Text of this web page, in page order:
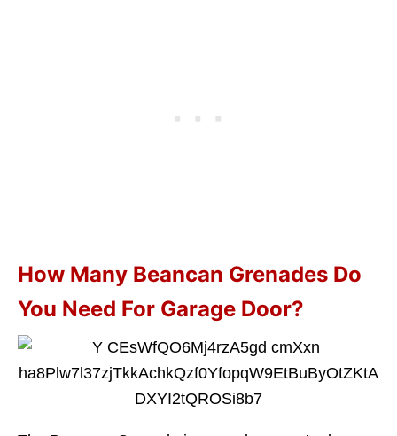
How Many Beancan Grenades Do
You Need For Garage Door?